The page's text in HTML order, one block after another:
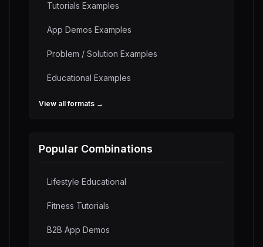
Tutorials Examples
App Demos Examples
Problem / Solution Examples
Educational Examples
View all formats →
Popular Combinations
Lifestyle Educational
Fitness Tutorials
B2B App Demos